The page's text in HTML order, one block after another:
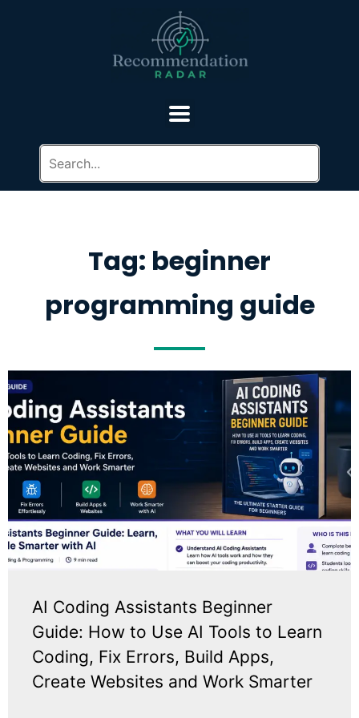
Tag: beginner
programming guide
AI Coding Assistants Beginner
Guide: How to Use AI Tools to Learn
Coding, Fix Errors, Build Apps,
Create Websites and Work Smarter